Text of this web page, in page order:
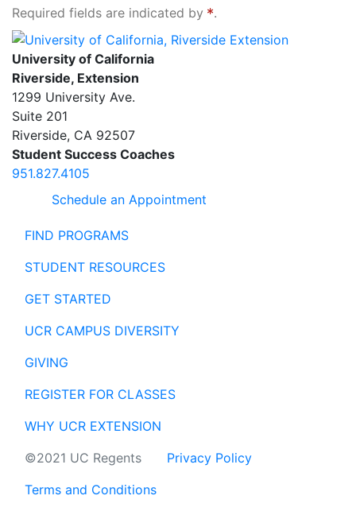
Required fields are indicated by
.
University of California, Riverside Extension
University of California
Riverside, Extension
1299 University Ave.
Suite 201
Riverside, CA 92507
Student Success Coaches
951.827.4105
Schedule an Appointment
FIND PROGRAMS
STUDENT RESOURCES
GET STARTED
UCR CAMPUS DIVERSITY
GIVING
REGISTER FOR CLASSES
WHY UCR EXTENSION
©2021 UC Regents
Privacy Policy
Terms and Conditions